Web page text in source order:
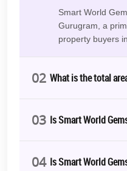
Smart
RC/REP/HARERA/
The Smart Choice
You've been looking for
one of them?
Luxury:From the floor
Convenience:
Smart World
Gurugram, a
property buyers
02 What is the total
03 Is Smart World
04 Is Smart World